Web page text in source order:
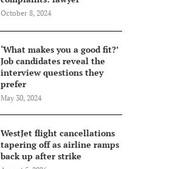
October 8, 2024
‘What makes you a good fit?’
Job candidates reveal the
interview questions they
prefer
May 30, 2024
WestJet flight cancellations
tapering off as airline ramps
back up after strike